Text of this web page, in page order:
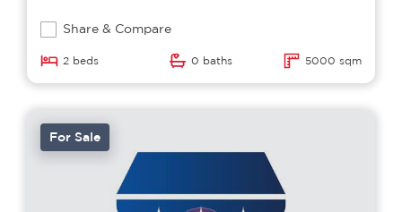
Share & Compare
2 beds 0 baths 5000 sqm
For Sale